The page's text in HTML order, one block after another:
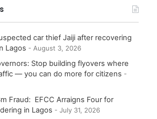
car thief Jaiji after recovering
Lagos
August 3, 2026
Stop building flyovers where
— you can do more for citizens
Fraud: EFCC Arraigns Four for
in Lagos
July 31, 2026